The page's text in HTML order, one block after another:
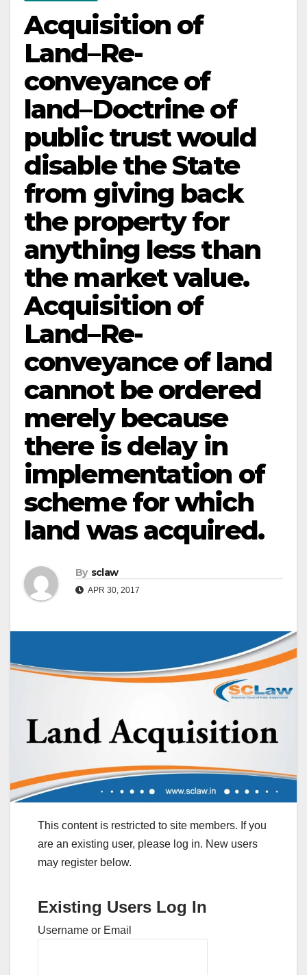
Acquisition of
Land–Re-
conveyance of
land–Doctrine of
public trust would
disable the State
from giving back
the property for
anything less than
the market value.
Acquisition of
Land–Re-
conveyance of land
cannot be ordered
merely because
there is delay in
implementation of
scheme for which
land was acquired.
By sclaw
APR 30, 2017
This content is restricted to site members. If you
are an existing user, please log in. New users
may register below.
Existing Users Log In
Username or Email